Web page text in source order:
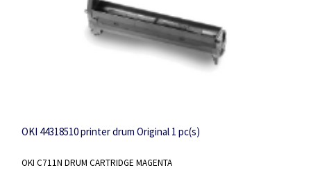
OKI 44318510 printer drum Original 1 pc(s)
OKI C711N DRUM CARTRIDGE MAGENTA